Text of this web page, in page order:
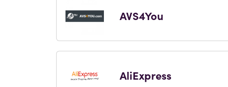
AVS4You
AliExpress